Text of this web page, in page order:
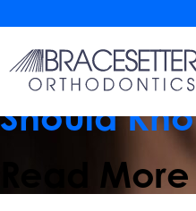
Invisalign
Aligners:
Should
Read More